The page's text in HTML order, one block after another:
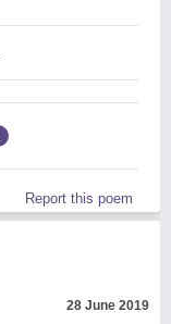
Report this poem
28 June 2019